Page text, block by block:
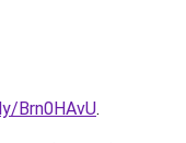
Brn0HAvU.